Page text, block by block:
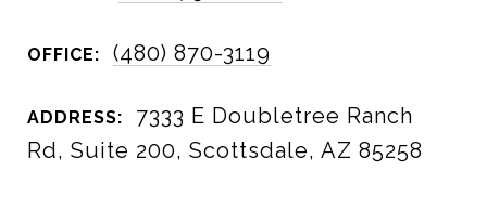
OFFICE: (480) 870-3119
ADDRESS:
7333 E Doubletree Ranch
Rd, Suite 200, Scottsdale, AZ 85258